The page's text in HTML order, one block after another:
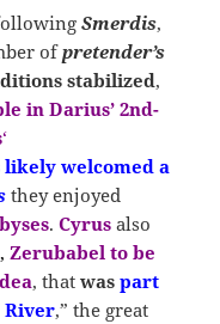
Smerdis,
ofpretender’s
stabilized,
in Darius’ 2nd-
‘
likely welcomed a
they enjoyed
.Cyrus also
, Zerubabel to be
, that waspart
River,” the great